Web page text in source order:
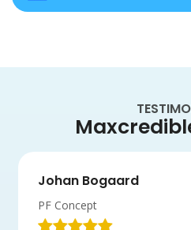
Johan Bogaard
PF Concept